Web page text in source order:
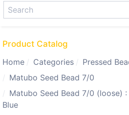
Product Catalog
Home
Categories
Pressed
Matubo Seed Bead 7/0
Matubo Seed Bead 7/0 (loose)
Blue